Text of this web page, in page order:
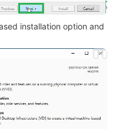
installation option and